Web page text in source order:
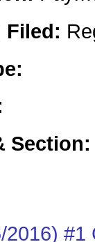
Filed:
Section:
2016) #1